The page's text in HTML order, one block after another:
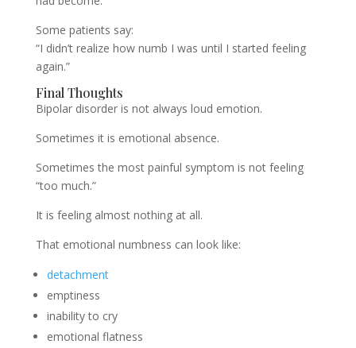
Some patients say:
“I didn’t realize how numb I was until I started feeling
again.”
Final Thoughts
Bipolar disorder is not always loud emotion.
Sometimes it is emotional absence.
Sometimes the most painful symptom is not feeling
“too much.”
It is feeling almost nothing at all.
That emotional numbness can look like:
detachment
emptiness
inability to cry
emotional flatness